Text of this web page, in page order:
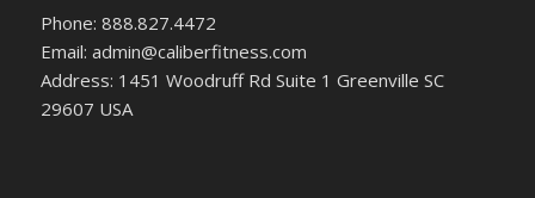
Phone: 888.827.4472
Email: admin@caliberfitness.com
Address: 1451 Woodruff Rd Suite 1 Greenville SC
29607 USA